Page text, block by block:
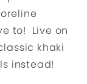
to! Live on
khaki
instead!